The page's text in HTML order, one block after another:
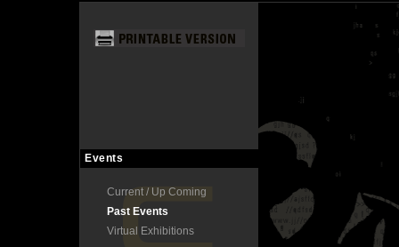
Events
Current / Up Coming
Past Events
Virtual Exhibitions